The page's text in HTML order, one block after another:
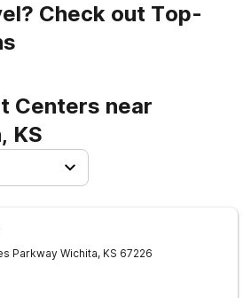
Check out Top-
Centers near
KS
Parkway Wichita, KS 67226